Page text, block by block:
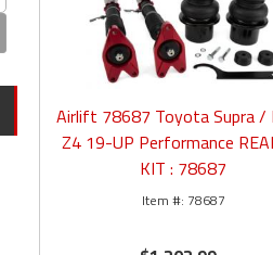
Airlift 78687 Toyota Supra /
Z4 19-UP Performance
KIT : 78687
78687